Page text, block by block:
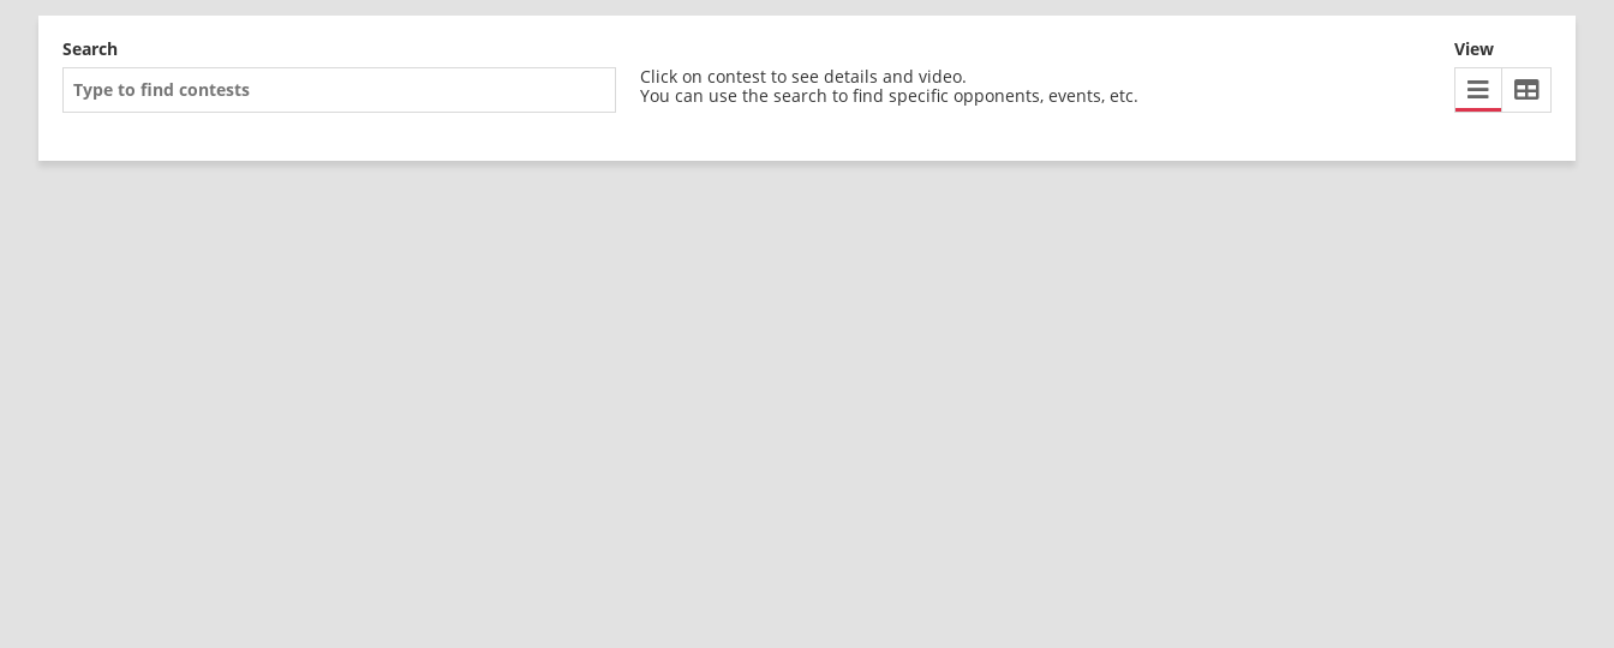
Search
Click on contest to see details and video.
You can use the search to find specific opponents, events, etc.
View